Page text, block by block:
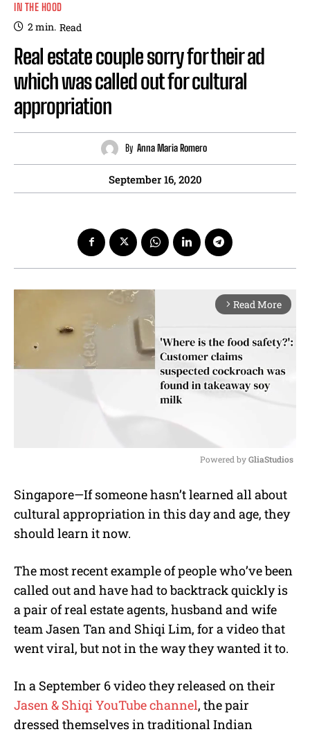
IN THE HOOD
2min. Read
Real estate couple sorry for their ad
which was called out for cultural
appropriation
By Anna Maria Romero
September 16, 2020
arrow_forward_ios Read More
u
t
Powered by GliaStudios
Singapore—If someone hasn’t learned all about
cultural appropriation in this day and age, they
should learn it now.
The most recent example of people who’ve been
called out and have had to backtrack quickly is
a pair of real estate agents, husband and wife
team Jasen Tan and Shiqi Lim, for a video that
went viral, but not in the way they wanted it to.
In a September 6 video they released on their
Jasen & Shiqi YouTube channel, the pair
dressed themselves in traditional Indian